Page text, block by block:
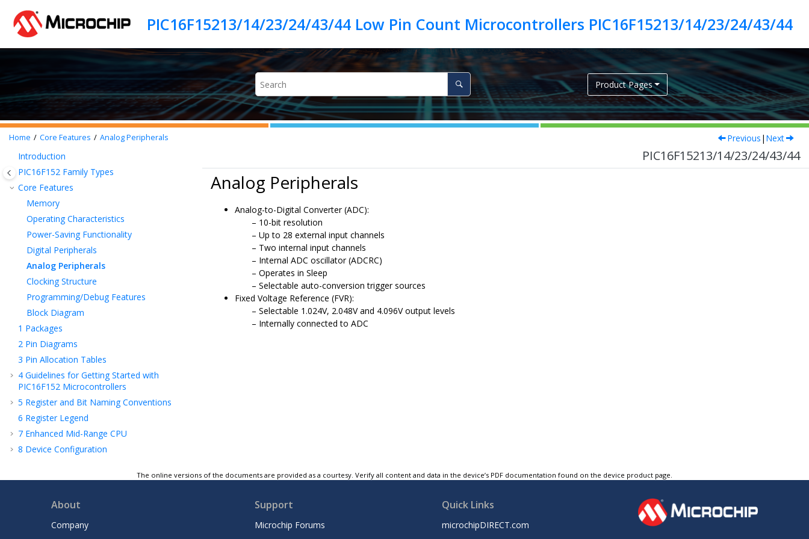
PIC16F15213/14/23/24/43/44 Low Pin Count Microcontrollers PIC16F15213/14/23/24/43/44
Product Pages
Home Core Features Analog Peripherals Previous | Next
PIC16F15213/14/23/24/43/44
Introduction
PIC16F152 Family Types
Core Features
Memory
Operating Characteristics
Power-Saving Functionality
Digital Peripherals
Analog Peripherals
Clocking Structure
Programming/Debug Features
Block Diagram
1 Packages
2 Pin Diagrams
3 Pin Allocation Tables
4 Guidelines for Getting Started with
PIC16F152 Microcontrollers
5 Register and Bit Naming Conventions
6 Register Legend
7 Enhanced Mid-Range CPU
8 Device Configuration
10Resets
Interrupts
Sleep Mode
Analog Peripherals
Analog-to-Digital Converter (ADC):
10-bit resolution
Up to 28 external input channels
Two internal input channels
Internal ADC oscillator (ADCRC)
Operates in Sleep
Selectable auto-conversion trigger sources
Fixed Voltage Reference (FVR):
Selectable 1.024V, 2.048V and 4.096V output levels
Internally connected to ADC
The online versions of the documents are provided as a courtesy. Verify all content and data in the device’s PDF documentation found on the device product page.
About
Company
Support
Microchip Forums
Quick Links
microchipDIRECT.com